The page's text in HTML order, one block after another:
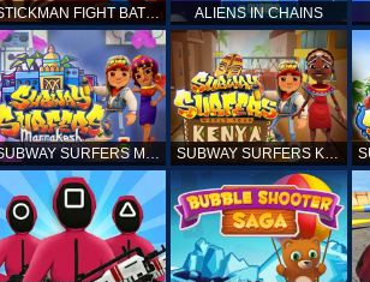
STICKMAN FIGHT BATTLE - SHADOW WARRIORS ALIENS IN CHAINS
SUBWAY SURFERS MARRAKESH SUBWAY SURFERS KENYA